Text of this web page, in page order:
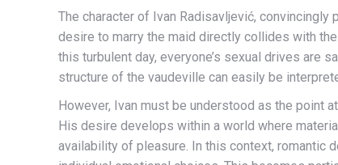
The character of Ivan Radisavljević,
desire to marry the maid directly collides with
this turbulent day, everyone’s sexual drives are
structure of the vaudeville can easily be
However, Ivan must be understood as the point
His desire develops within a world where
availability of pleasure. In this context, romantic